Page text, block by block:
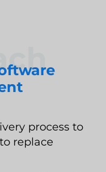
process to
replace